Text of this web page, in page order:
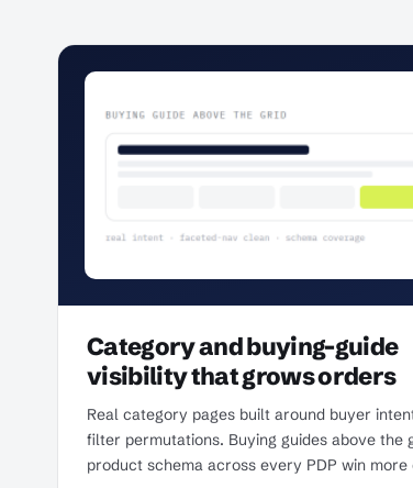
Category and buying-guide
visibility that grows orders
Real category pages built around buyer
filter permutations. Buying guides above the
product schema across every PDP win more